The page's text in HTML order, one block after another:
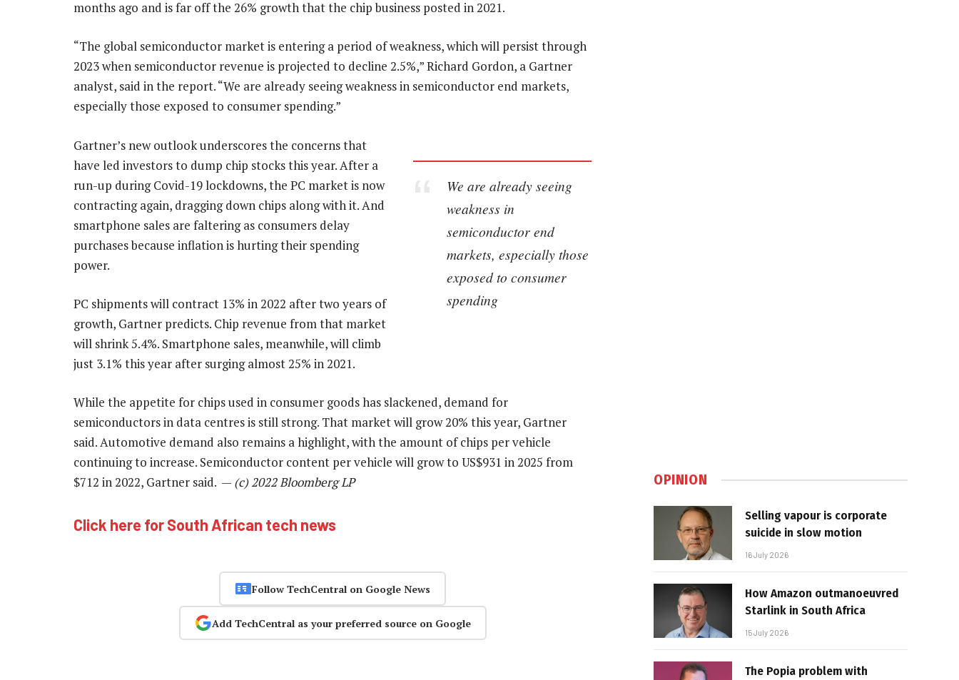
months ago and is far off the 26% growth that the chip business posted in 2021.
“The global semiconductor market is entering a period of weakness, which will persist through
2023 when semiconductor revenue is projected to decline 2.5%,” Richard Gordon, a Gartner
analyst, said in the report. “We are already seeing weakness in semiconductor end markets,
especially those exposed to consumer spending.”
We are already seeing
weakness in
semiconductor end
markets, especially those
exposed to consumer
spending
Gartner’s new outlook underscores the concerns that
have led investors to dump chip stocks this year. After a
run-up during Covid-19 lockdowns, the PC market is now
contracting again, dragging down chips along with it. And
smartphone sales are faltering as consumers delay
purchases because inflation is hurting their spending
power.
PC shipments will contract 13% in 2022 after two years of
growth, Gartner predicts. Chip revenue from that market
will shrink 5.4%. Smartphone sales, meanwhile, will climb
just 3.1% this year after surging almost 25% in 2021.
While the appetite for chips used in consumer goods has slackened, demand for
semiconductors in data centres is still strong. That market will grow 20% this year, Gartner
said. Automotive demand also remains a highlight, with the amount of chips per vehicle
continuing to increase. Semiconductor content per vehicle will grow to US$931 in 2025 from
$712 in 2022, Gartner said. — (c) 2022 Bloomberg LP
Click here for South African tech news
Follow TechCentral on Google News
Add TechCentral as your preferred source on Google
OPINION
Selling vapour is corporate
suicide in slow motion
16 July 2026
How Amazon outmanoeuvred
Starlink in South Africa
15 July 2026
The Popia problem with